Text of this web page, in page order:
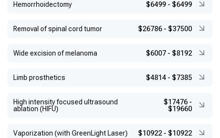
Hemorrhoidectomy $6499 - $6499
Removal of spinal cord tumor $26786 - $37500
Wide excision of melanoma $6007 - $8192
Limb prosthetics $4814 - $7385
High intensity focused ultrasound
ablation (HIFU)
$17476 -
$19660
Vaporization (with GreenLight Laser) $10922 - $10922